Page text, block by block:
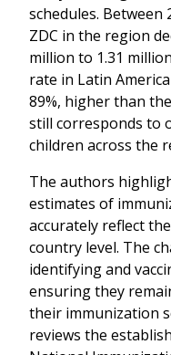
schedules. Between
ZDC in the region
million to 1.31
rate in Latin
89%, higher than
still corresponds to
children across the
The authors
estimates of
accurately reflect
country level. The
identifying and
ensuring they
their immunization
reviews the